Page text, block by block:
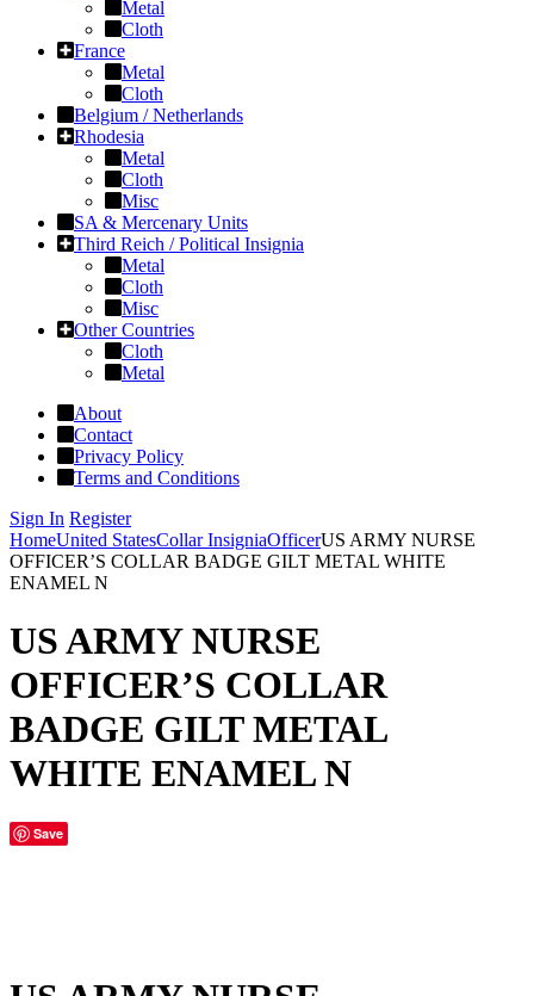
Metal
Cloth
France
Metal
Cloth
Belgium / Netherlands
Rhodesia
Metal
Cloth
Misc
SA & Mercenary Units
Third Reich / Political Insignia
Metal
Cloth
Misc
Other Countries
Cloth
Metal
About
Contact
Privacy Policy
Terms and Conditions
Sign In Register
HomeUnited StatesCollar InsigniaOfficerUS ARMY NURSE
OFFICER’S COLLAR BADGE GILT METAL WHITE
ENAMEL N
US ARMY NURSE
OFFICER’S COLLAR
BADGE GILT METAL
WHITE ENAMEL N
Save